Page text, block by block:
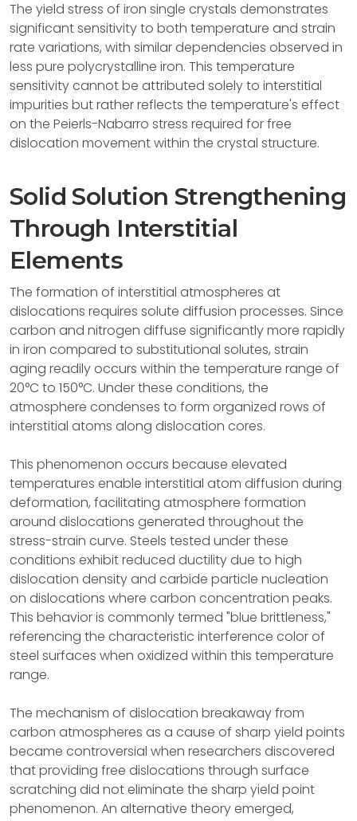
The yield stress of iron single crystals demonstrates
significant sensitivity to both temperature and strain
rate variations, with similar dependencies observed in
less pure polycrystalline iron. This temperature
sensitivity cannot be attributed solely to interstitial
impurities but rather reflects the temperature's effect
on the Peierls-Nabarro stress required for free
dislocation movement within the crystal structure.
Solid Solution Strengthening
Through Interstitial
Elements
The formation of interstitial atmospheres at
dislocations requires solute diffusion processes. Since
carbon and nitrogen diffuse significantly more rapidly
in iron compared to substitutional solutes, strain
aging readily occurs within the temperature range of
20°C to 150°C. Under these conditions, the
atmosphere condenses to form organized rows of
interstitial atoms along dislocation cores.
This phenomenon occurs because elevated
temperatures enable interstitial atom diffusion during
deformation, facilitating atmosphere formation
around dislocations generated throughout the
stress-strain curve. Steels tested under these
conditions exhibit reduced ductility due to high
dislocation density and carbide particle nucleation
on dislocations where carbon concentration peaks.
This behavior is commonly termed "blue brittleness,"
referencing the characteristic interference color of
steel surfaces when oxidized within this temperature
range.
The mechanism of dislocation breakaway from
carbon atmospheres as a cause of sharp yield points
became controversial when researchers discovered
that providing free dislocations through surface
scratching did not eliminate the sharp yield point
phenomenon. An alternative theory emerged,